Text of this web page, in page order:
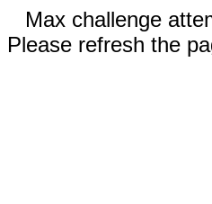
Max challenge
Please refresh the